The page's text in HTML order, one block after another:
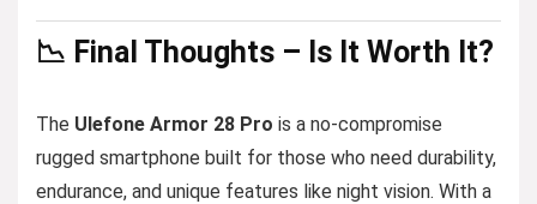
📉 Final Thoughts – Is It Worth It?
The Ulefone Armor 28 Pro is a no-compromise
rugged smartphone built for those who need durability,
endurance, and unique features like night vision. With a